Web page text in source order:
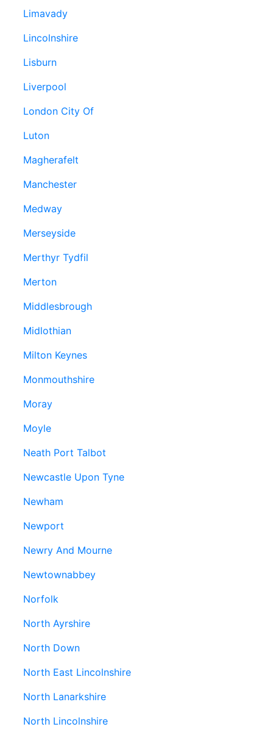
Limavady
Lincolnshire
Lisburn
Liverpool
London City Of
Luton
Magherafelt
Manchester
Medway
Merseyside
Merthyr Tydfil
Merton
Middlesbrough
Midlothian
Milton Keynes
Monmouthshire
Moray
Moyle
Neath Port Talbot
Newcastle Upon Tyne
Newham
Newport
Newry And Mourne
Newtownabbey
Norfolk
North Ayrshire
North Down
North East Lincolnshire
North Lanarkshire
North Lincolnshire